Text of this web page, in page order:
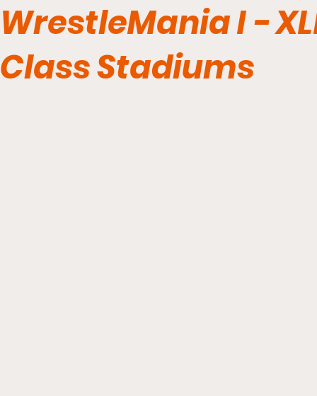
WrestleMania I -
Class Stadiums